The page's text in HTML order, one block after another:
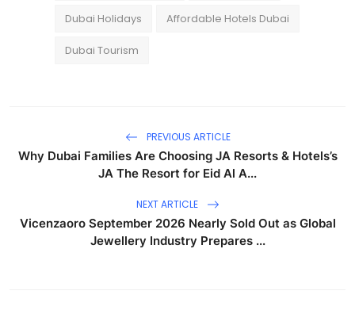
Dubai Holidays Affordable Hotels Dubai
Dubai Tourism
PREVIOUS ARTICLE
Why Dubai Families Are Choosing JA Resorts & Hotels’s
JA The Resort for Eid Al A...
NEXT ARTICLE
Vicenzaoro September 2026 Nearly Sold Out as Global
Jewellery Industry Prepares ...